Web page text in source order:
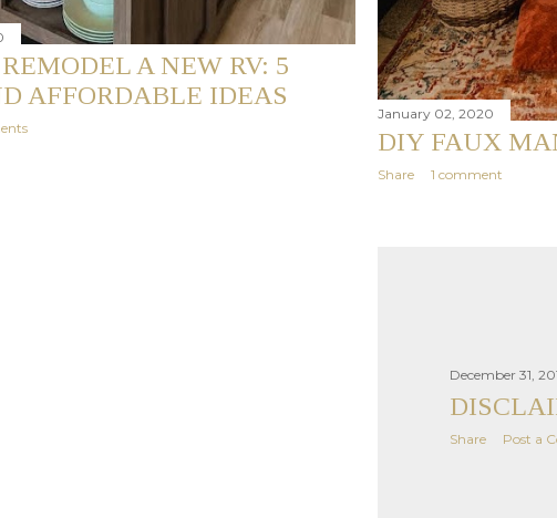
A NEW RV: 5
AFFORDABLE IDEAS
January 02, 2020
DIY FAUX
Share 1 comment
December 31,
Share Post a